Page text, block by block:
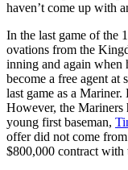
haven’t come up with
In the last game of the
ovations from the
inning and again when
become a free agent at
last game as a Mariner.
However, the Mariners
young first baseman,
offer did not come
$800,000 contract